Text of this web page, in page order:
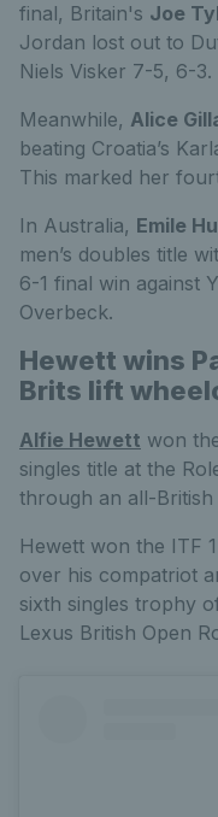
final, Britain's Joe
Jordan lost out to
Niels Visker 7-5, 6-3.
Meanwhile, Alice
beating Croatia’s
This marked her
In Australia, Emile
men’s doubles title
6-1 final win against
Overbeck.
Hewett wins
Brits lift
Alfie Hewett won
singles title at the
through an all-British
Hewett won the ITF
over his compatriot
sixth singles trophy
Lexus British Open